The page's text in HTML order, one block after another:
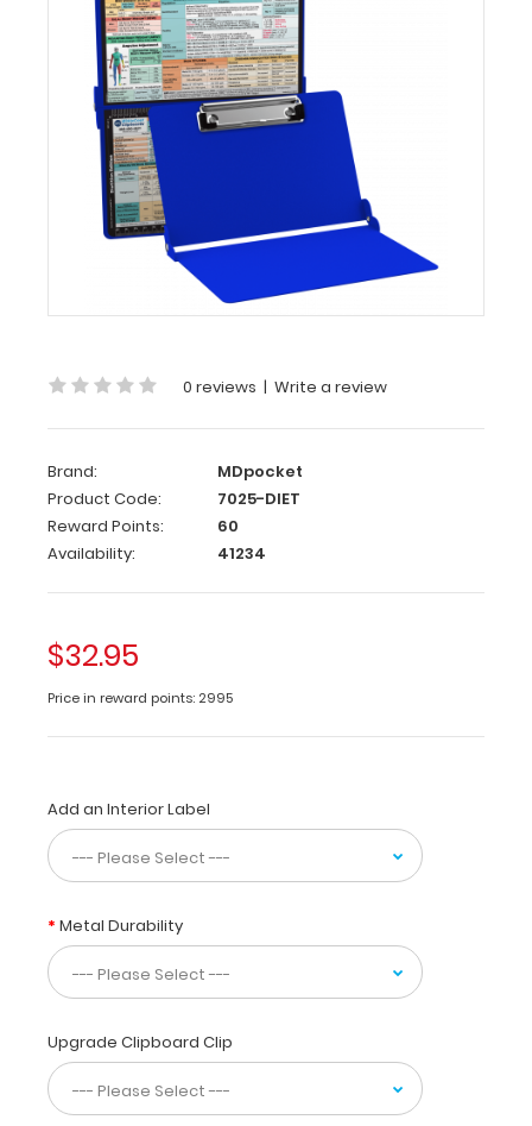
Dietitian
Edition
WhiteCoat
Clipboard®
Dietitian
Full
from
Unique
design
you
to
fold
clipboard
in
half
storage
pocket.
Made
of
lightweight
with
the
ability
carry
30
pieces
of
0 reviews | Write a review
Brand:
MDpocket
Product Code:
7025-DIET
Reward Points:
60
Availability:
41234
$32.95
Price in reward points: 2995
Add an Interior Label
Metal Durability
Upgrade Clipboard Clip